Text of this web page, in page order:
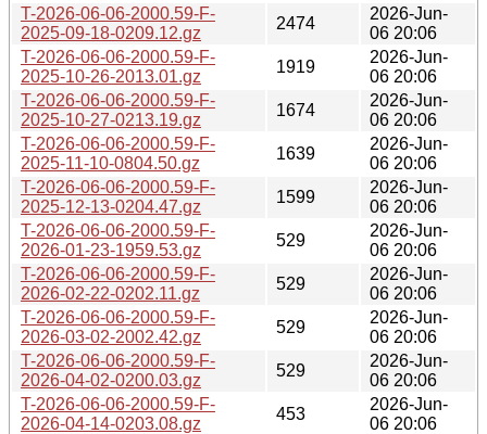
T-2026-06-06-2000.59-F-
2025-09-18-0209.12.gz
2474
2026-Jun-
06 20:06
T-2026-06-06-2000.59-F-
2025-10-26-2013.01.gz
1919
2026-Jun-
06 20:06
T-2026-06-06-2000.59-F-
2025-10-27-0213.19.gz
1674
2026-Jun-
06 20:06
T-2026-06-06-2000.59-F-
2025-11-10-0804.50.gz
1639
2026-Jun-
06 20:06
T-2026-06-06-2000.59-F-
2025-12-13-0204.47.gz
1599
2026-Jun-
06 20:06
T-2026-06-06-2000.59-F-
2026-01-23-1959.53.gz
529
2026-Jun-
06 20:06
T-2026-06-06-2000.59-F-
2026-02-22-0202.11.gz
529
2026-Jun-
06 20:06
T-2026-06-06-2000.59-F-
2026-03-02-2002.42.gz
529
2026-Jun-
06 20:06
T-2026-06-06-2000.59-F-
2026-04-02-0200.03.gz
529
2026-Jun-
06 20:06
T-2026-06-06-2000.59-F-
2026-04-14-0203.08.gz
453
2026-Jun-
06 20:06